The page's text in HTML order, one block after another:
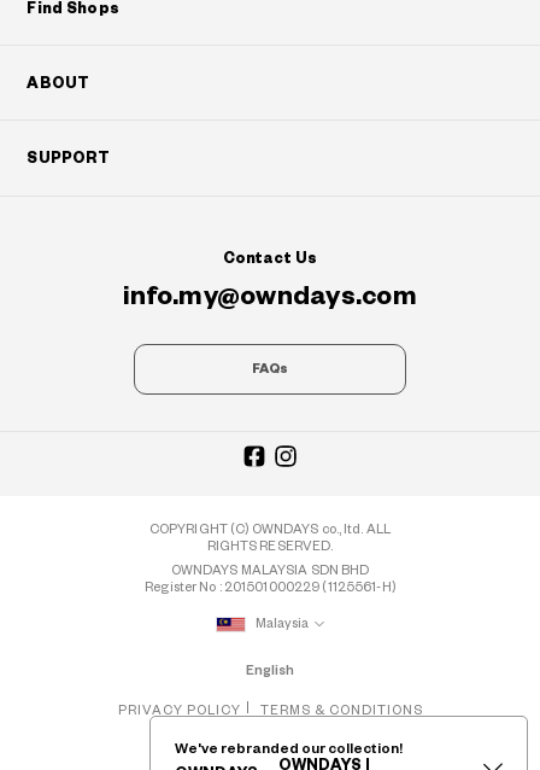
We've rebranded our collection!
OWNDAYS |
Find Shops
ABOUT
SUPPORT
Contact Us
info.my@owndays.com
FAQs
COPYRIGHT (C) OWNDAYS co., ltd. ALL
RIGHTS RESERVED.
OWNDAYS MALAYSIA SDN BHD
Register No : 201501000229 (1125561-H)
Malaysia
English
PRIVACY POLICY TERMS & CONDITIONS